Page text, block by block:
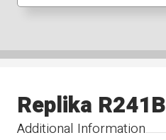
Additional Information
Replika R241B